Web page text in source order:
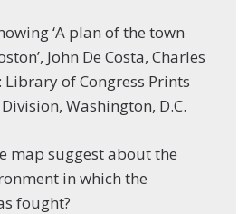
‘A plan of the town
John De Costa, Charles
of Congress Prints
Washington, D.C.
map suggest about the
in which the
fought?